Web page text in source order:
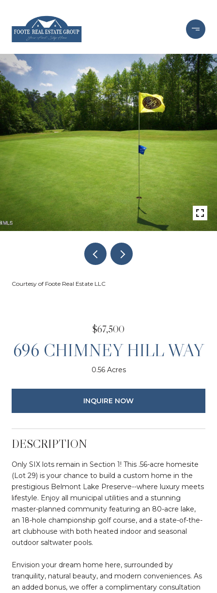
Courtesy of Foote Real Estate LLC
$67,500
696 CHIMNEY HILL WAY
0.56 Acres
INQUIRE NOW
DESCRIPTION
Only SIX lots remain in Section 1! This .56-acre homesite
(Lot 29) is your chance to build a custom home in the
prestigious Belmont Lake Preserve--where luxury meets
lifestyle. Enjoy all municipal utilities and a stunning
master-planned community featuring an 80-acre lake,
an 18-hole championship golf course, and a state-of-the-
art clubhouse with both heated indoor and seasonal
outdoor saltwater pools.
Envision your dream home here, surrounded by
tranquility, natural beauty, and modern conveniences. As
an added bonus, we offer a complimentary consultation